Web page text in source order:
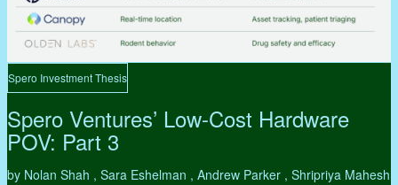
Spero Investment Thesis
Spero Ventures’ Low-Cost Hardware
POV: Part 3
by Nolan Shah , Sara Eshelman , Andrew Parker , Shripriya Mahesh